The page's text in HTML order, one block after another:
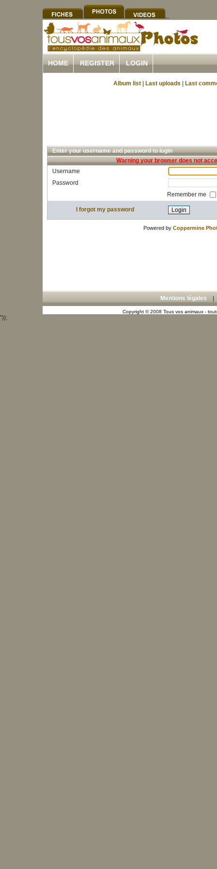
HOME REGISTER LOGIN
Album list Last uploads Last
Enter your username and password to login
Warning your browser does not
Username
Password
Remember me
I forgot my password
Powered by Coppermine
Mentions légales
Copyright © 2008 Tous vos animaux -
"));